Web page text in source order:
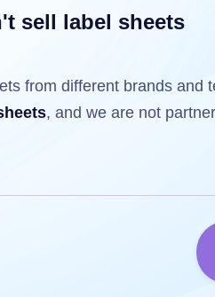
printed on and peeled
sheet and print only on
of labels per sheet.
first label sheet of the
sell label sheets
from different brands and
, and we are not